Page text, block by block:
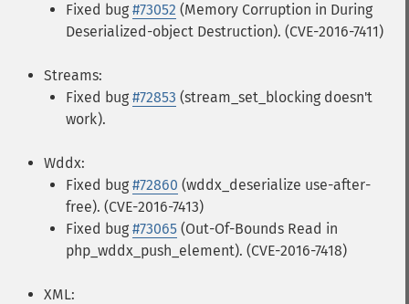
Fixed bug #73052 (Memory Corruption in During
Deserialized-object Destruction). (CVE-2016-7411)
Streams:
Fixed bug #72853 (stream_set_blocking doesn't
work).
Wddx:
Fixed bug #72860 (wddx_deserialize use-after-
free). (CVE-2016-7413)
Fixed bug #73065 (Out-Of-Bounds Read in
php_wddx_push_element). (CVE-2016-7418)
XML: